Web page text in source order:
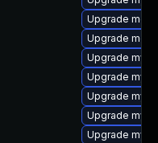
Upgrade
Upgrade
Upgrade
Upgrade
Upgrade
Upgrade
Upgrade